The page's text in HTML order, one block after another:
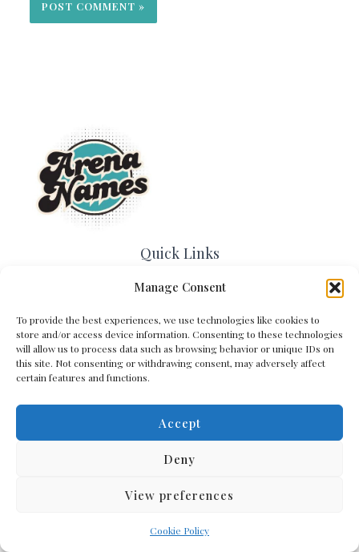
Manage Consent
To provide the best experiences, we use technologies like cookies to
store and/or access device information. Consenting to these technologies
will allow us to process data such as browsing behavior or unique IDs on
this site. Not consenting or withdrawing consent, may adversely affect
certain features and functions.
Accept
Deny
View preferences
Cookie Policy
Quick Links
Home
About Us
Cookie Policy (EU)
Terms and Conditions
Privacy Policy
Get In Touch